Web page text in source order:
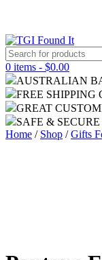
Search
for:
0 items - $0.00
AUSTRALIAN
FREE SHIPPING
GREAT
SAFE & SECURE
Home / Shop /Gifts